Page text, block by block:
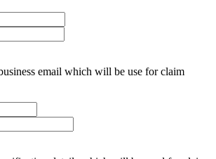
email which will be use for claim